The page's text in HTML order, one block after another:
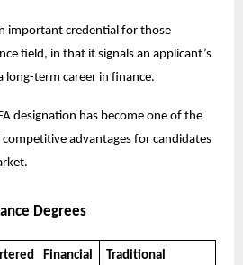
important credential for those
field, in that it signals an applicant’s
long-term career in finance.
designation has become one of the
advantages for candidates
Degrees
Financial
Traditional